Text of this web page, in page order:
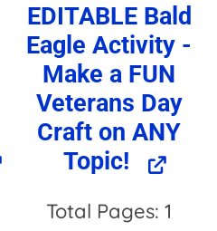
EDITABLE Bald
Eagle Activity -
Make a FUN
Veterans Day
Craft on ANY
Topic!
Total Pages: 1